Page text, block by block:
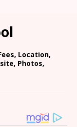
Location,
Photos,